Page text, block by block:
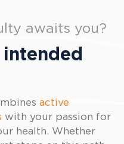
awaits you?
active
with your passion for
health. Whether